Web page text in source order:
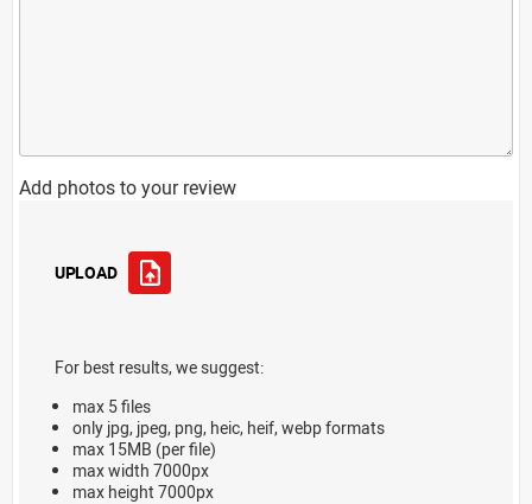
Add photos to your review
UPLOAD
For best results, we suggest:
max 5 files
only jpg, jpeg, png, heic, heif, webp formats
max 15MB (per file)
max width 7000px
max height 7000px